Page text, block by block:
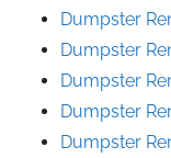
Dumpster
Dumpster
Dumpster
Dumpster
Dumpster